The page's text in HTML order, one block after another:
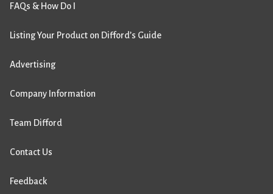
FAQs & How Do I
Listing Your Product on Difford’s Guide
Advertising
Company Information
Team Difford
Contact Us
Feedback